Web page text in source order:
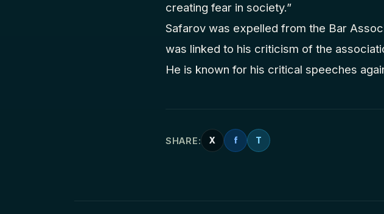
creating fear in society.”
Safarov was expelled from the Bar
was linked to his criticism of the
He is known for his critical speeches
SHARE: X f T